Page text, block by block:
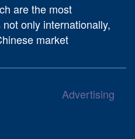
are the most
only internationally,
market
Advertising